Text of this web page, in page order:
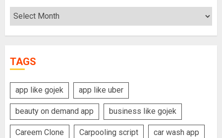
Archives
TAGS
app like gojek app like uber
beauty on demand app business like gojek
Careem Clone Carpooling script car wash app